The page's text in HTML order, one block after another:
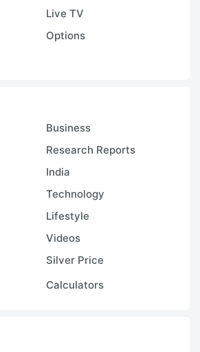
Live TV
Options
Business
Research Reports
India
Technology
Lifestyle
Videos
Silver Price
Calculators